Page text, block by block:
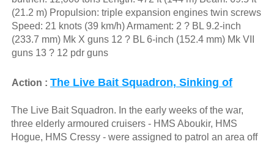
(21.2 m) Propulsion: triple expansion engines twin screws
Speed: 21 knots (39 km/h) Armament: 2 ? BL 9.2-inch
(233.7 mm) Mk X guns 12 ? BL 6-inch (152.4 mm) Mk VII
guns 13 ? 12 pdr guns
Action : The Live Bait Squadron, Sinking of
The Live Bait Squadron. In the early weeks of the war,
three elderly armoured cruisers - HMS Aboukir, HMS
Hogue, HMS Cressy - were assigned to patrol an area off